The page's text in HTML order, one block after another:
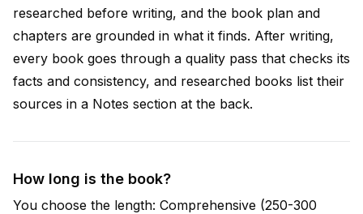
researched before writing, and the book plan and
chapters are grounded in what it finds. After writing,
every book goes through a quality pass that checks its
facts and consistency, and researched books list their
sources in a Notes section at the back.
How long is the book?
You choose the length: Comprehensive (250-300